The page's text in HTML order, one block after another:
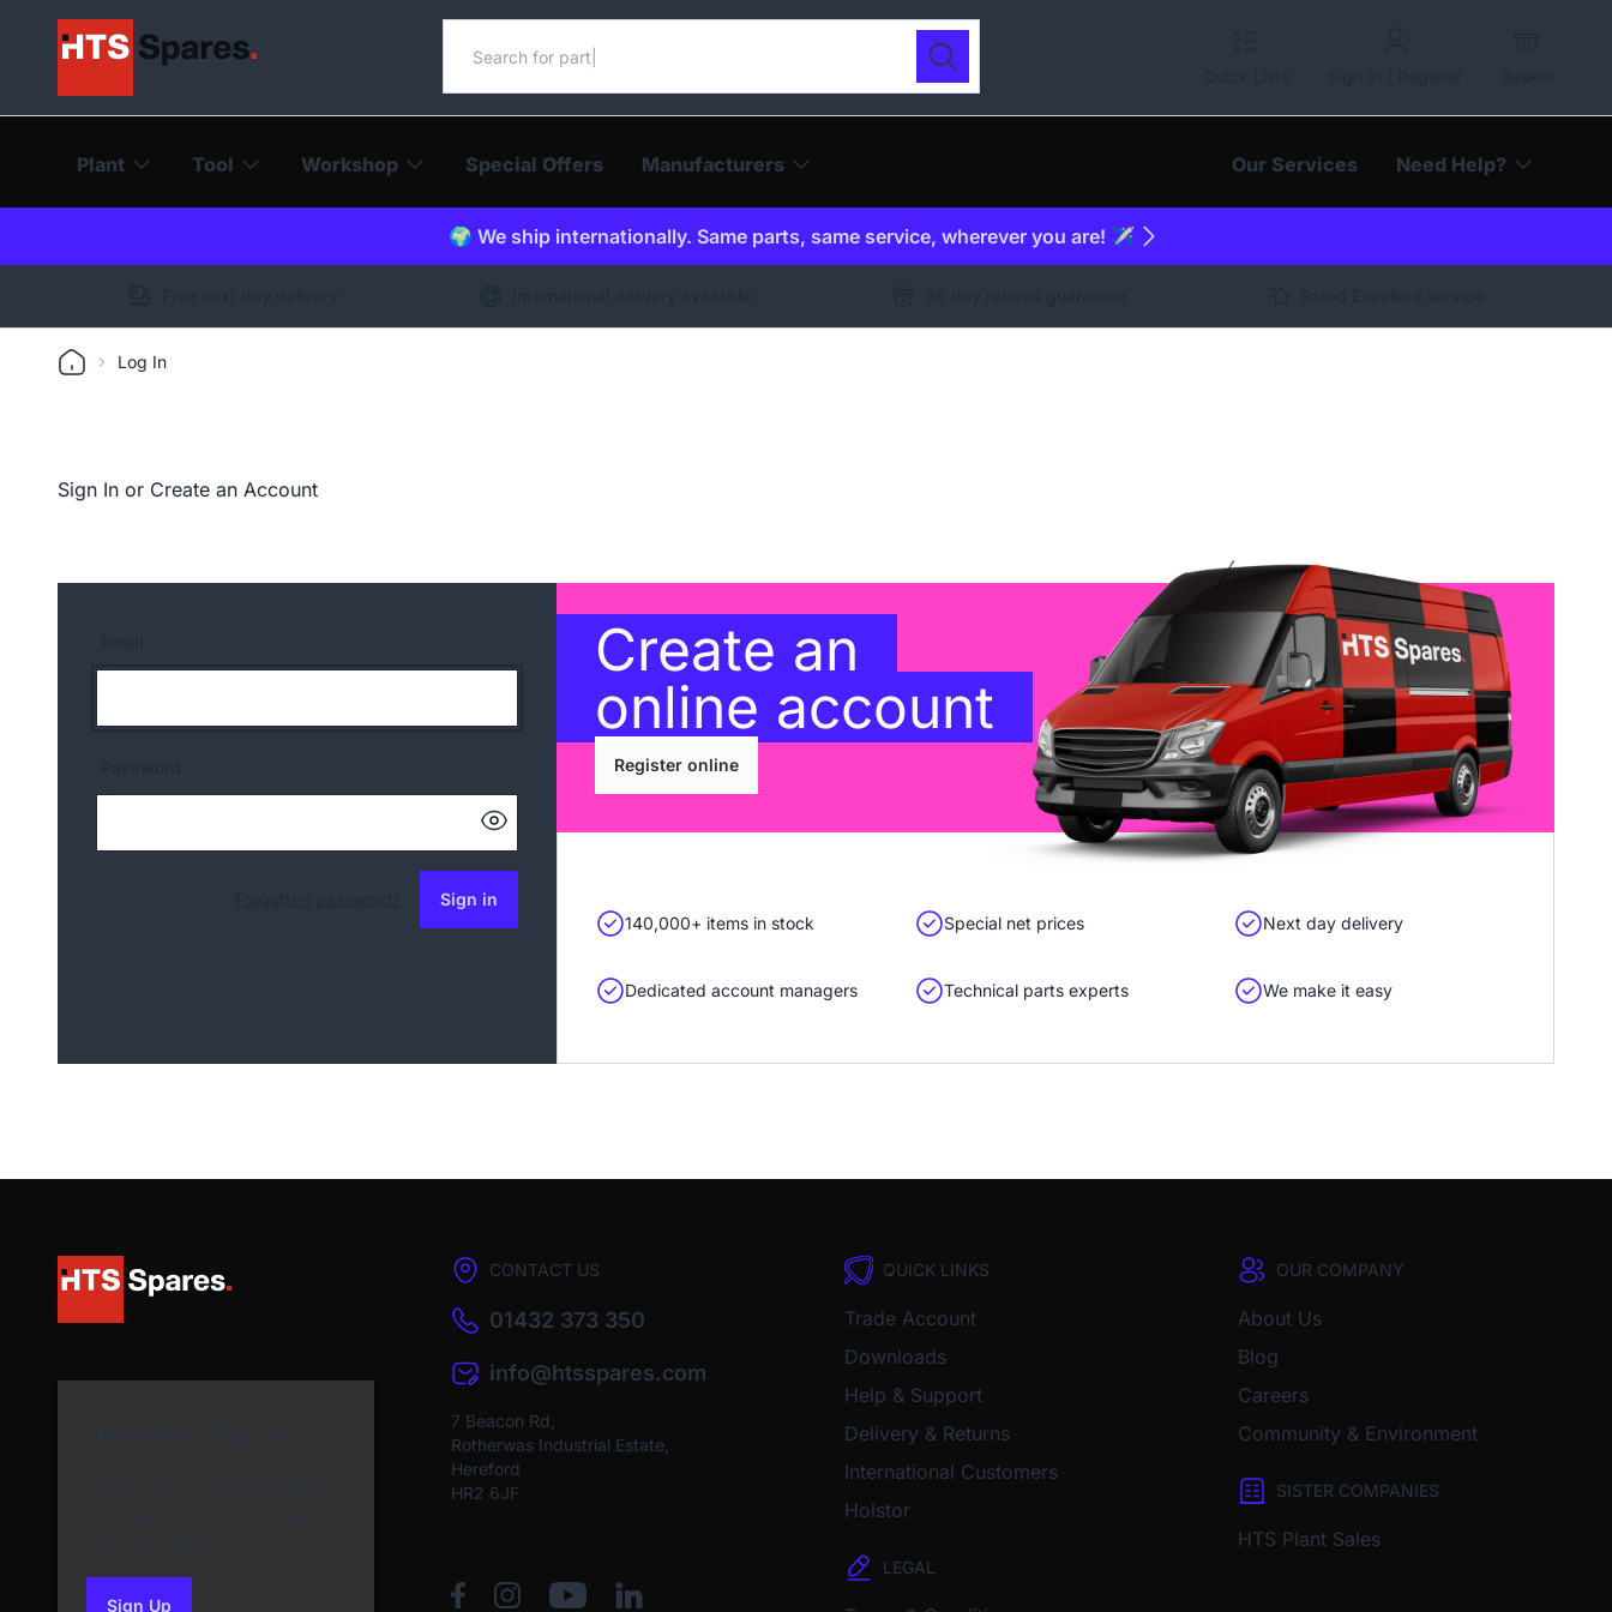
Search our catalogue
Search
Plant Tool Workshop Special Offers Manufacturers Our Services Need Help?
🌍 We ship internationally. Same parts, same service, wherever you are! ✈️
Log In
Sign In or Create an Account
Sign in
Create an
online account
Register online
140,000+ items in stock Special net prices Next day delivery
Dedicated account managers Technical parts experts We make it easy
Sign Up
CONTACT US
01432 373 350
info@htsspares.com
7 Beacon Rd,
Rotherwas Industrial Estate,
Hereford
HR2 6JF
QUICK LINKS
Trade Account
Downloads
Help & Support
Delivery & Returns
International Customers
Holstor
LEGAL
OUR COMPANY
About Us
Blog
Careers
Community & Environment
SISTER COMPANIES
HTS Plant Sales